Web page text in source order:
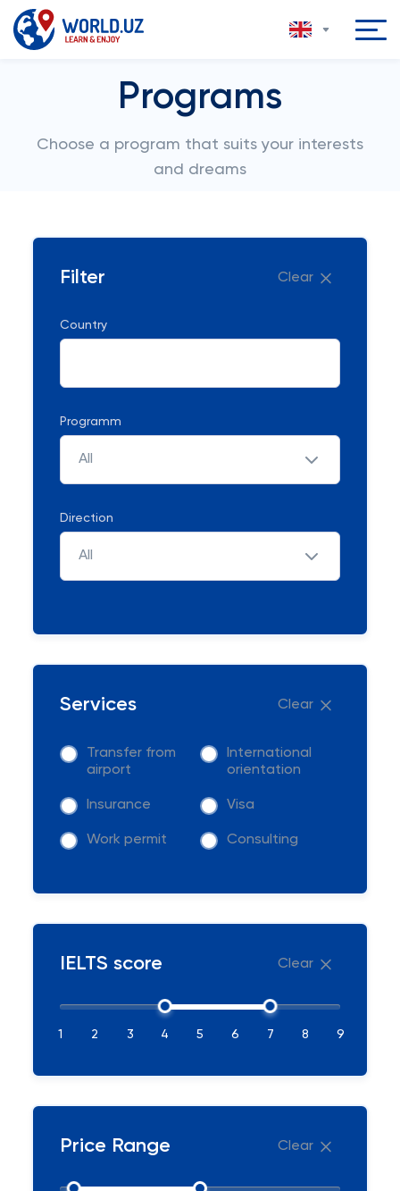
Programs
Choose a program that suits your interests
and dreams
Filter Clear
Country
Programm
All
Direction
All
Services Clear
Transfer from
airport
International
orientation
Insurance Visa
Work permit Consulting
IELTS score Clear
1 2 3 4 5 6 7 8 9
Price Range Clear